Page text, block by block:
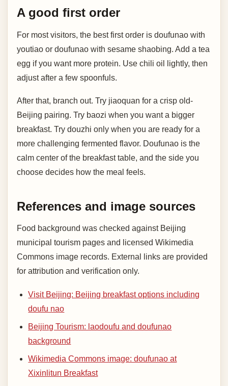
A good first order
For most visitors, the best first order is doufunao with
youtiao or doufunao with sesame shaobing. Add a tea
egg if you want more protein. Use chili oil lightly, then
adjust after a few spoonfuls.
After that, branch out. Try jiaoquan for a crisp old-
Beijing pairing. Try baozi when you want a bigger
breakfast. Try douzhi only when you are ready for a
more challenging fermented flavor. Doufunao is the
calm center of the breakfast table, and the side you
choose decides how the meal feels.
References and image sources
Food background was checked against Beijing
municipal tourism pages and licensed Wikimedia
Commons image records. External links are provided
for attribution and verification only.
Visit Beijing: Beijing breakfast options including
doufu nao
Beijing Tourism: laodoufu and doufunao
background
Wikimedia Commons image: doufunao at
Xixinlitun Breakfast